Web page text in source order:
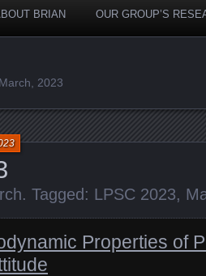
BRIAN OUR GROUP’S
2023
. Tagged: LPSC 2023,
Properties of